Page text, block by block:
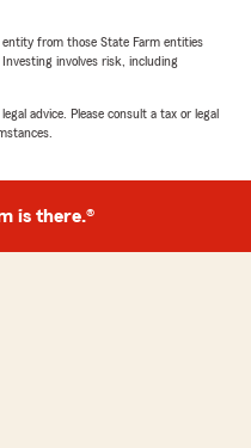
from those State Farm entities
involves risk, including
advice. Please consult a tax or legal
is there.®